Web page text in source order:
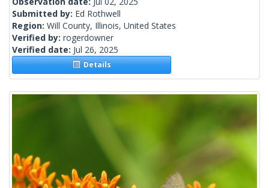
Submitted by: Ed Rothwell
Region: Will County, Illinois, United States
Verified by: rogerdowner
Verified date: Jul 26, 2025
Details